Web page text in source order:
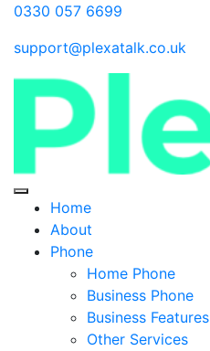
0330 057 6699
support@plexatalk.co.uk
Home
About
Phone
Home Phone
Business Phone
Business Features
Other Services